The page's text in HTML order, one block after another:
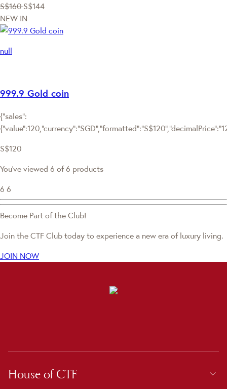
S$160 S$144
NEW IN
null
999.9 Gold coin
{"sales":
S$120
You've viewed 6 of 6 products
6 6
Become Part of the Club!
Join the CTF Club today to experience a new era of luxury living.
JOIN NOW
House of CTF